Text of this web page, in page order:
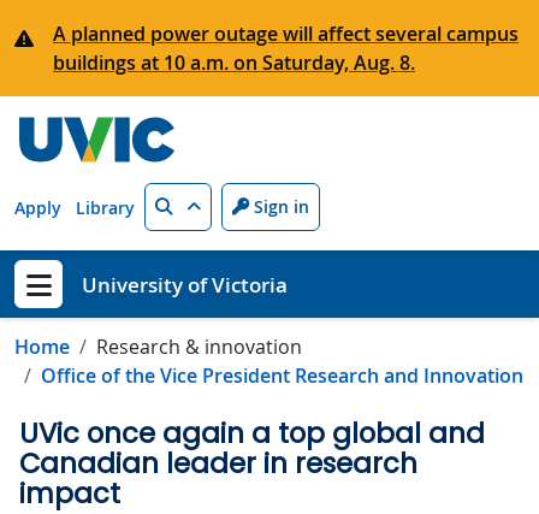
A planned power outage will affect several campus
buildings at 10 a.m. on Saturday, Aug. 8.
Apply Library Search Sign in
Show menu
University of Victoria
Home
Research & innovation
Office of the Vice President Research and Innovation
UVic once again a top global and
Canadian leader in research
impact